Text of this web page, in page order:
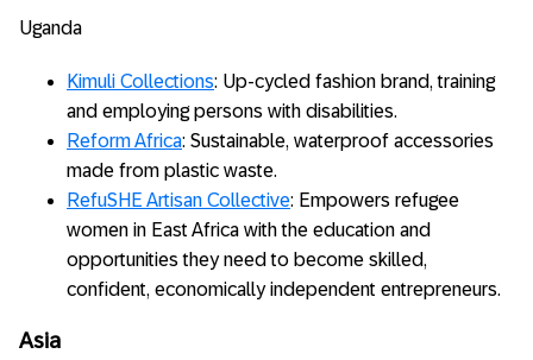
Uganda
Kimuli Collections: Up-cycled fashion brand, training
and employing persons with disabilities.
Reform Africa: Sustainable, waterproof accessories
made from plastic waste.
RefuSHE Artisan Collective: Empowers refugee
women in East Africa with the education and
opportunities they need to become skilled,
confident, economically independent entrepreneurs.
Asia